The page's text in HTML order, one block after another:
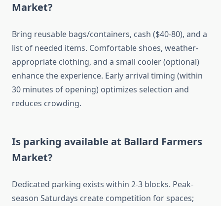
Market?
Bring reusable bags/containers, cash ($40-80), and a
list of needed items. Comfortable shoes, weather-
appropriate clothing, and a small cooler (optional)
enhance the experience. Early arrival timing (within
30 minutes of opening) optimizes selection and
reduces crowding.
Is parking available at Ballard Farmers
Market?
Dedicated parking exists within 2-3 blocks. Peak-
season Saturdays create competition for spaces;